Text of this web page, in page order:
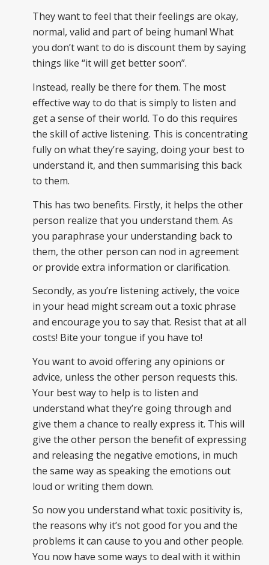
They want to feel that their feelings are okay,
normal, valid and part of being human! What
you don’t want to do is discount them by saying
things like “it will get better soon”.
Instead, really be there for them. The most
effective way to do that is simply to listen and
get a sense of their world. To do this requires
the skill of active listening. This is concentrating
fully on what they’re saying, doing your best to
understand it, and then summarising this back
to them.
This has two benefits. Firstly, it helps the other
person realize that you understand them. As
you paraphrase your understanding back to
them, the other person can nod in agreement
or provide extra information or clarification.
Secondly, as you’re listening actively, the voice
in your head might scream out a toxic phrase
and encourage you to say that. Resist that at all
costs! Bite your tongue if you have to!
You want to avoid offering any opinions or
advice, unless the other person requests this.
Your best way to help is to listen and
understand what they’re going through and
give them a chance to really express it. This will
give the other person the benefit of expressing
and releasing the negative emotions, in much
the same way as speaking the emotions out
loud or writing them down.
So now you understand what toxic positivity is,
the reasons why it’s not good for you and the
problems it can cause to you and other people.
You now have some ways to deal with it within